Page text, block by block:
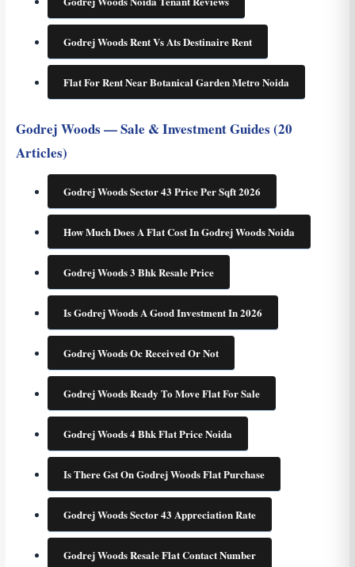
Godrej Woods Rent Vs Ats Destinaire Rent
Flat For Rent Near Botanical Garden Metro Noida
Godrej Woods — Sale & Investment Guides (20
Articles)
Godrej Woods Sector 43 Price Per Sqft 2026
How Much Does A Flat Cost In Godrej Woods Noida
Godrej Woods 3 Bhk Resale Price
Is Godrej Woods A Good Investment In 2026
Godrej Woods Oc Received Or Not
Godrej Woods Ready To Move Flat For Sale
Godrej Woods 4 Bhk Flat Price Noida
Is There Gst On Godrej Woods Flat Purchase
Godrej Woods Sector 43 Appreciation Rate
Godrej Woods Resale Flat Contact Number